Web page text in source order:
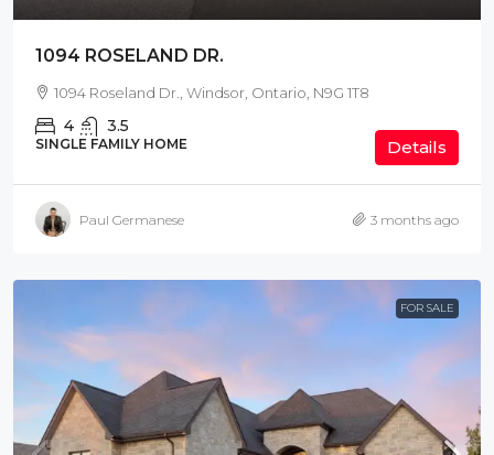
1094 ROSELAND DR.
1094 Roseland Dr., Windsor, Ontario, N9G 1T8
4 3.5
SINGLE FAMILY HOME Details
Paul Germanese 3 months ago
FOR SALE